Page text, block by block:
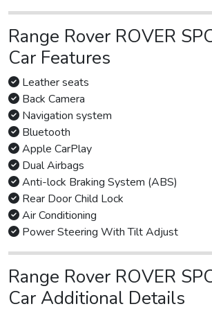
Range Rover ROVER
Car Features
Leather seats
Back Camera
Navigation system
Bluetooth
Apple CarPlay
Dual Airbags
Anti-lock Braking System (ABS)
Rear Door Child Lock
Air Conditioning
Power Steering With Tilt Adjust
Range Rover ROVER
Car Additional Details